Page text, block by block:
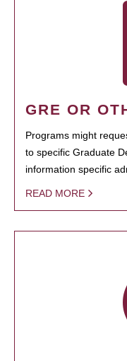
GRE OR
Programs might
to specific Graduate
information specific
READ MORE